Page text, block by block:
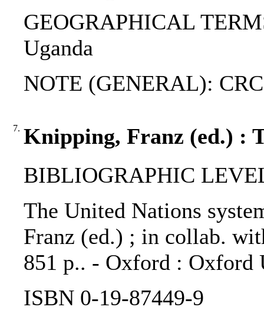
GEOGRAPHICAL
Uganda
NOTE (GENERAL):
7. Knipping, Franz (ed.) :
BIBLIOGRAPHIC
The United Nations
Franz (ed.) ; in collab.
851 p.. - Oxford : Oxford
ISBN 0-19-87449-9